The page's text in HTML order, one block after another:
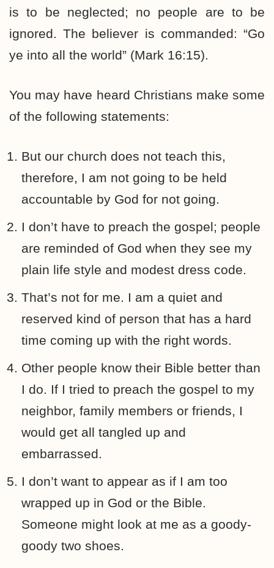
is to be neglected; no people are to be
ignored. The believer is commanded: “Go
ye into all the world” (Mark 16:15).
You may have heard Christians make some
of the following statements:
But our church does not teach this,
therefore, I am not going to be held
accountable by God for not going.
I don’t have to preach the gospel; people
are reminded of God when they see my
plain life style and modest dress code.
That’s not for me. I am a quiet and
reserved kind of person that has a hard
time coming up with the right words.
Other people know their Bible better than
I do. If I tried to preach the gospel to my
neighbor, family members or friends, I
would get all tangled up and
embarrassed.
I don’t want to appear as if I am too
wrapped up in God or the Bible.
Someone might look at me as a goody-
goody two shoes.